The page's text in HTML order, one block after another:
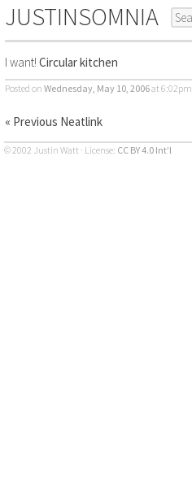
JUSTINSOMNIA
I want! Circular kitchen
Posted on Wednesday, May 10, 2006at 6:02pm
« Previous Neatlink
© 2002 Justin Watt · License: CC BY 4.0 Int’l